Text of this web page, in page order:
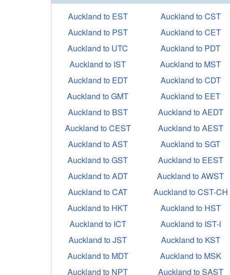
Auckland to EST
Auckland to CST
Auckland to PST
Auckland to CET
Auckland to UTC
Auckland to PDT
Auckland to IST
Auckland to MST
Auckland to EDT
Auckland to CDT
Auckland to GMT
Auckland to EET
Auckland to BST
Auckland to AEDT
Auckland to CEST
Auckland to AEST
Auckland to AST
Auckland to SGT
Auckland to GST
Auckland to EEST
Auckland to ADT
Auckland to AWST
Auckland to CAT
Auckland to CST-CH
Auckland to HKT
Auckland to HST
Auckland to ICT
Auckland to IST-I
Auckland to JST
Auckland to KST
Auckland to MDT
Auckland to MSK
Auckland to NPT
Auckland to SAST